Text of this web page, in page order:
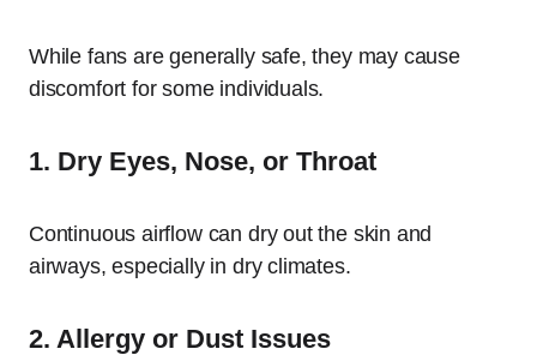
While fans are generally safe, they may cause
discomfort for some individuals.
1. Dry Eyes, Nose, or Throat
Continuous airflow can dry out the skin and
airways, especially in dry climates.
2. Allergy or Dust Issues